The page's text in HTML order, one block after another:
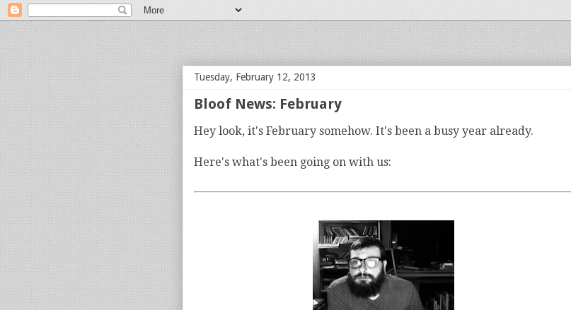
Tuesday, February 12, 2013
Bloof News: February
Hey look, it's February somehow. It's been a busy year already.
Here's what's been going on with us: